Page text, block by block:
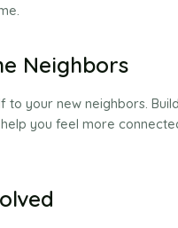
Neighbors
to your new neighbors.
you feel more